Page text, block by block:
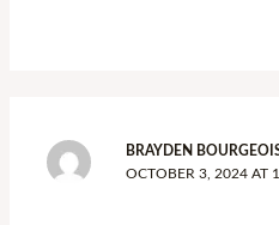
BRAYDEN
OCTOBER 3, 2024 AT